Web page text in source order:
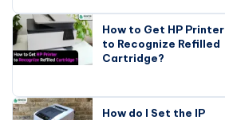
How to Get HP Printer
to Recognize Refilled
Cartridge?
How do I Set the IP